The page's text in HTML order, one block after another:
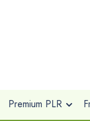
Premium PLR